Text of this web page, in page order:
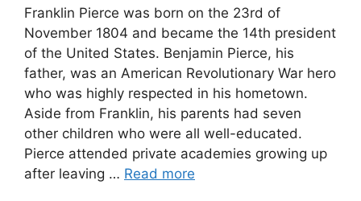
Franklin Pierce was born on the 23rd of
November 1804 and became the 14th president
of the United States. Benjamin Pierce, his
father, was an American Revolutionary War hero
who was highly respected in his hometown.
Aside from Franklin, his parents had seven
other children who were all well-educated.
Pierce attended private academies growing up
after leaving … Read more